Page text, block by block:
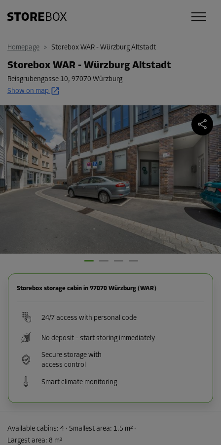
Homepage > Storebox WAR - Würzburg Altstadt
Storebox WAR - Würzburg Altstadt
Reisgrubengasse 10, 97070 Würzburg
Show on map
Storebox storage cabin in 97070 Würzburg (WAR)
24/7 access with personal code
No deposit – start storing immediately
Secure storage with
access control
Smart climate monitoring
Available cabins: 4 · Smallest area: 1.5 m² ·
Largest area: 8 m²